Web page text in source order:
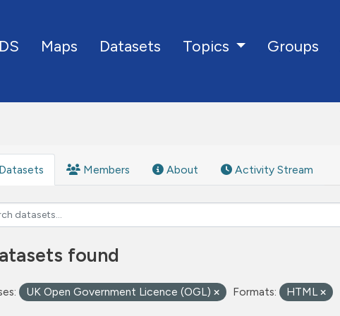
Maps Datasets Topics Groups
Members About Activity Stream
found
UK Open Government Licence (OGL) Formats: HTML